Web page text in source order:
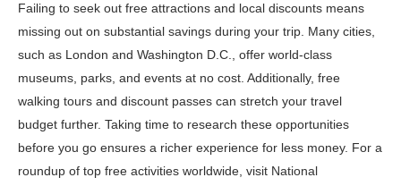
Failing to seek out free attractions and local discounts means
missing out on substantial savings during your trip. Many cities,
such as London and Washington D.C., offer world-class
museums, parks, and events at no cost. Additionally, free
walking tours and discount passes can stretch your travel
budget further. Taking time to research these opportunities
before you go ensures a richer experience for less money. For a
roundup of top free activities worldwide, visit National